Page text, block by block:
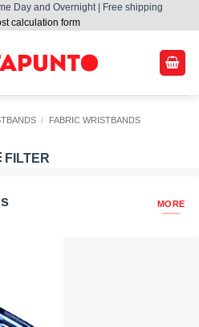
Day and Overnight | Free shipping
calculation form
/ FABRIC WRISTBANDS
FILTER
MORE